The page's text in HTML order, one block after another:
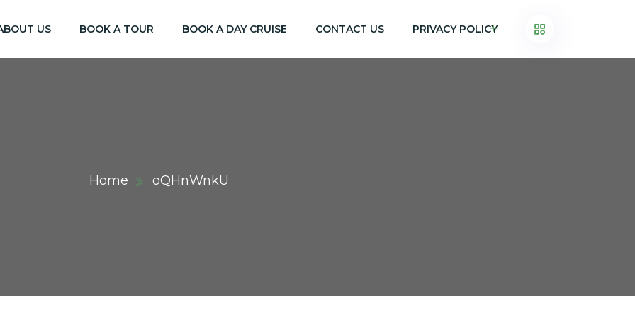
US BOOK A TOUR BOOK A DAY CRUISE CONTACT US PRIVACY POLICY
Home oQHnWnkU